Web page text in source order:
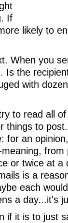
If
likely to
When you
Is the
with
to read all
things to
for an
or twice at a
is a
each
a day...it's
if it is to just